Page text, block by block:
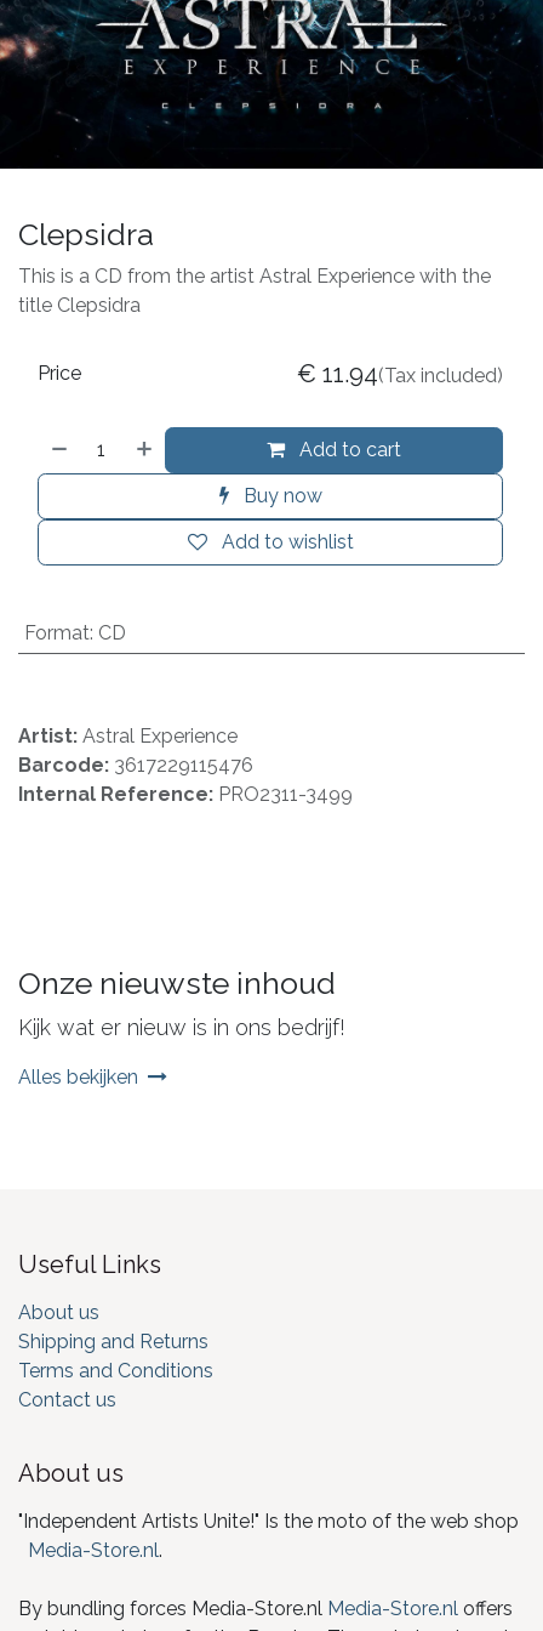
Clepsidra
This is a CD from the artist Astral Experience with the
title Clepsidra
Add to cart
Buy now
Add to wishlist
Price € 11.94(Tax included)
Format: CD
Artist: Astral Experience
Barcode: 3617229115476
Internal Reference: PRO2311-3499
Onze nieuwste inhoud
Kijk wat er nieuw is in ons bedrijf!
Alles bekijken
Useful Links
About us
Shipping and Returns
Terms and Conditions
Contact us
About us
"Independent Artists Unite!" Is the moto of the web shop
Media-Store.nl.
By bundling forces Media-Store.nl Media-Store.nl offers